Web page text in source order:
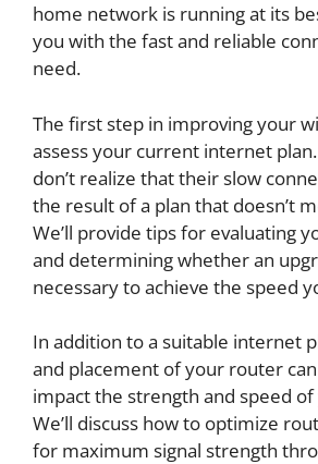
home network is running at its
you with the fast and reliable
need.
The first step in improving your
assess your current internet
don’t realize that their slow
the result of a plan that doesn’t
We’ll provide tips for evaluating
and determining whether an
necessary to achieve the speed
In addition to a suitable internet
and placement of your router
impact the strength and speed
We’ll discuss how to optimize
for maximum signal strength